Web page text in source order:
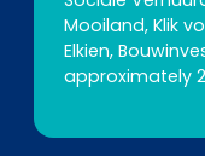
Mooiland, Klik
Elkien,
approximately